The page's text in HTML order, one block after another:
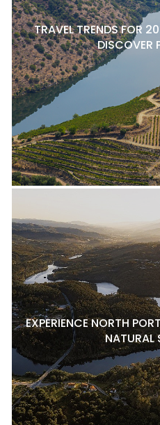
TRAVEL TRENDS FOR
DISCOVER
EXPERIENCE NORTH
NATURAL